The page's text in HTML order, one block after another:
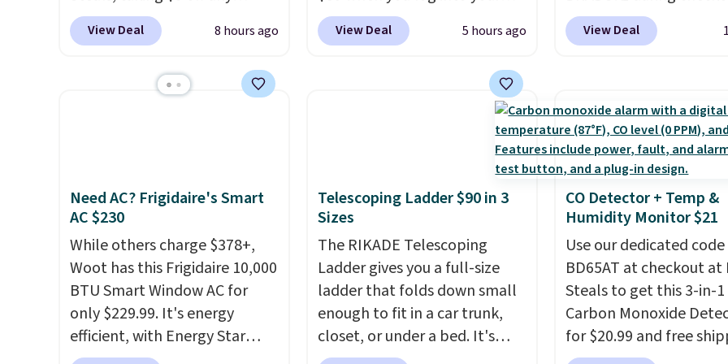
in more ways than one.
sale.Shipping is free at $49, or
buy online and select free
option. With free shipping,
this is the best delivered price
powered lights create a
wiring or added electricity
costs.Choose from eight
lighting modes, including
steady and twinkling effects,
to match everything from
everyday patio lighting to
parties and holiday
gatherings. Available in Bright
View Deal 8 hours ago
Macy's account, or it adds
$10.95.It has a floral pattern
The twin set
has six pieces but the queen
and king has eight. It has solid
reviews at 4.3 out of 5 stars.
View Deal 5 hours ago
Linens & Hutch to save
on these Naturally-
$44.80-$84. This is the
discount we've ever
these highly rated
Choose from sustainably
sourced linen-bamboo or
rayon-bamboo fabrics.
Editor's note: The linen-
bamboo sets are my
sheets ever.They’re
lightweight, breathable,
get softer with every
a hot sleeper, I love
View Deal
Need AC? Frigidaire's Smart
AC $230
While others charge $378+,
Woot has this Frigidaire 10,000
BTU Smart Window AC for
only $229.99. It's energy
efficient, with Energy Star
certification to back it up, and
Telescoping Ladder $90 in 3
Sizes
The RIKADE Telescoping
Ladder gives you a full-size
ladder that folds down small
enough to fit in a car trunk,
closet, or under a bed. It's
built from high-strength
CO Detector + Temp &
Humidity Monitor $21
Use our dedicated code
BD65AT at checkout at
Steals to get this 3-in-1
Carbon Monoxide
for $20.99 and free
Other stores charge